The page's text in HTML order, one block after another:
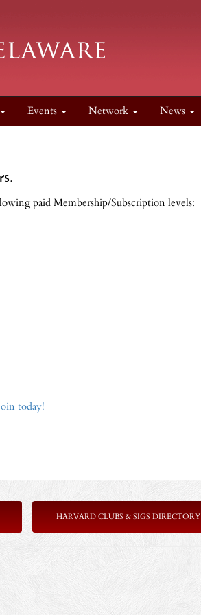
Events Network News
paid Membership/Subscription levels:
today!
HARVARD CLUBS & SIGS DIRECTORY